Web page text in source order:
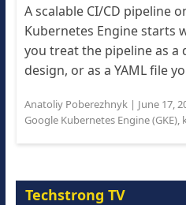
A scalable CI/CD pipeline
Kubernetes Engine starts
you treat the pipeline as a
design, or as a YAML file
Anatoliy Poberezhnyk| June 17,
Google Kubernetes Engine (GKE),
Techstrong TV